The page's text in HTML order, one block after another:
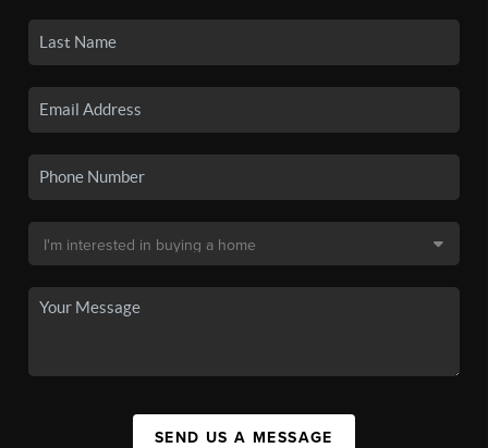
SEND US A MESSAGE